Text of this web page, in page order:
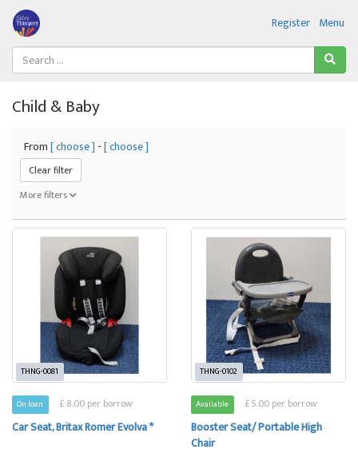
Menu
Register
Child & Baby
From[ choose ] -[ choose ]
Clear filter
More filters
THNG-0081
On loan £ 8.00 per borrow
Car Seat, Britax Romer Evolva *
THNG-0102
Available £ 5.00 per borrow
Booster Seat/ Portable High
Chair